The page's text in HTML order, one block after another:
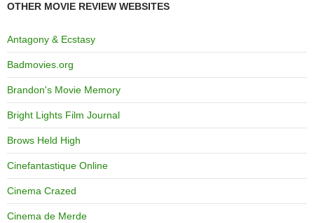
OTHER MOVIE REVIEW WEBSITES
Antagony & Ecstasy
Badmovies.org
Brandon's Movie Memory
Bright Lights Film Journal
Brows Held High
Cinefantastique Online
Cinema Crazed
Cinema de Merde